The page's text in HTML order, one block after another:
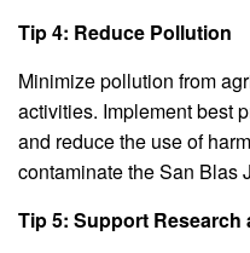
Tip 4: Reduce Pollution
Minimize pollution from
activities. Implement best
and reduce the use of
contaminate the San Blas
Tip 5: Support Research